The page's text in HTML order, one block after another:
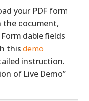
your PDF form
the document,
fields
thisdemo
instruction.
of Live Demo”